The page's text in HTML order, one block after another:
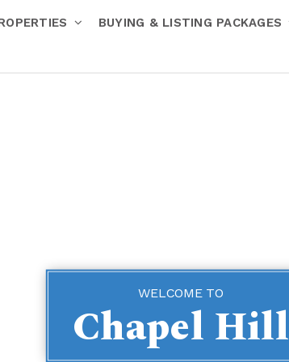
BUYING & LISTING PACKAGES
WELCOME TO
Chapel Hill